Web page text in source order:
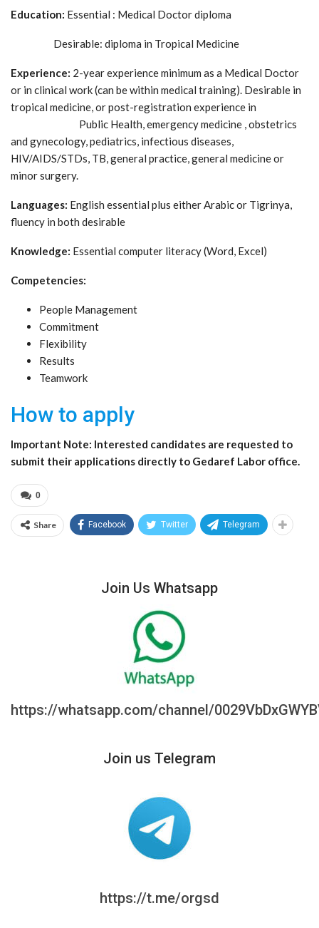
Education: Essential : Medical Doctor diploma
Desirable: diploma in Tropical Medicine
Experience: 2-year experience minimum as a Medical Doctor
or in clinical work (can be within medical training). Desirable in
tropical medicine, or post-registration experience in
Public Health, emergency medicine , obstetrics
and gynecology, pediatrics, infectious diseases,
HIV/AIDS/STDs, TB, general practice, general medicine or
minor surgery.
Languages: English essential plus either Arabic or Tigrinya,
fluency in both desirable
Knowledge: Essential computer literacy (Word, Excel)
Competencies:
People Management
Commitment
Flexibility
Results
Teamwork
How to apply
Important Note: Interested candidates are requested to
submit their applications directly to Gedaref Labor office.
0
Share Facebook Twitter Telegram
Join Us Whatsapp
https://whatsapp.com/channel/
Join us Telegram
https://t.me/orgsd